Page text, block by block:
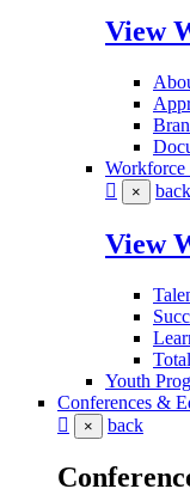
View
Workforce
× back
View
Youth
Conferences &
× back